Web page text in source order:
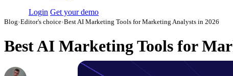
Login Get your demo
Blog›Editor's choice›Best AI Marketing Tools for Marketing Analysts in 2026
Best AI Marketing Tools for